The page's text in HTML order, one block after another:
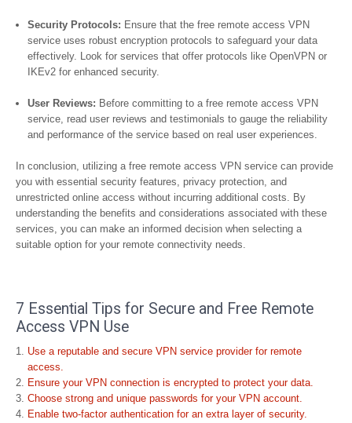
Security Protocols: Ensure that the free remote access VPN
service uses robust encryption protocols to safeguard your data
effectively. Look for services that offer protocols like OpenVPN or
IKEv2 for enhanced security.
User Reviews: Before committing to a free remote access VPN
service, read user reviews and testimonials to gauge the reliability
and performance of the service based on real user experiences.
In conclusion, utilizing a free remote access VPN service can provide
you with essential security features, privacy protection, and
unrestricted online access without incurring additional costs. By
understanding the benefits and considerations associated with these
services, you can make an informed decision when selecting a
suitable option for your remote connectivity needs.
7 Essential Tips for Secure and Free Remote
Access VPN Use
Use a reputable and secure VPN service provider for remote
access.
Ensure your VPN connection is encrypted to protect your data.
Choose strong and unique passwords for your VPN account.
Enable two-factor authentication for an extra layer of security.